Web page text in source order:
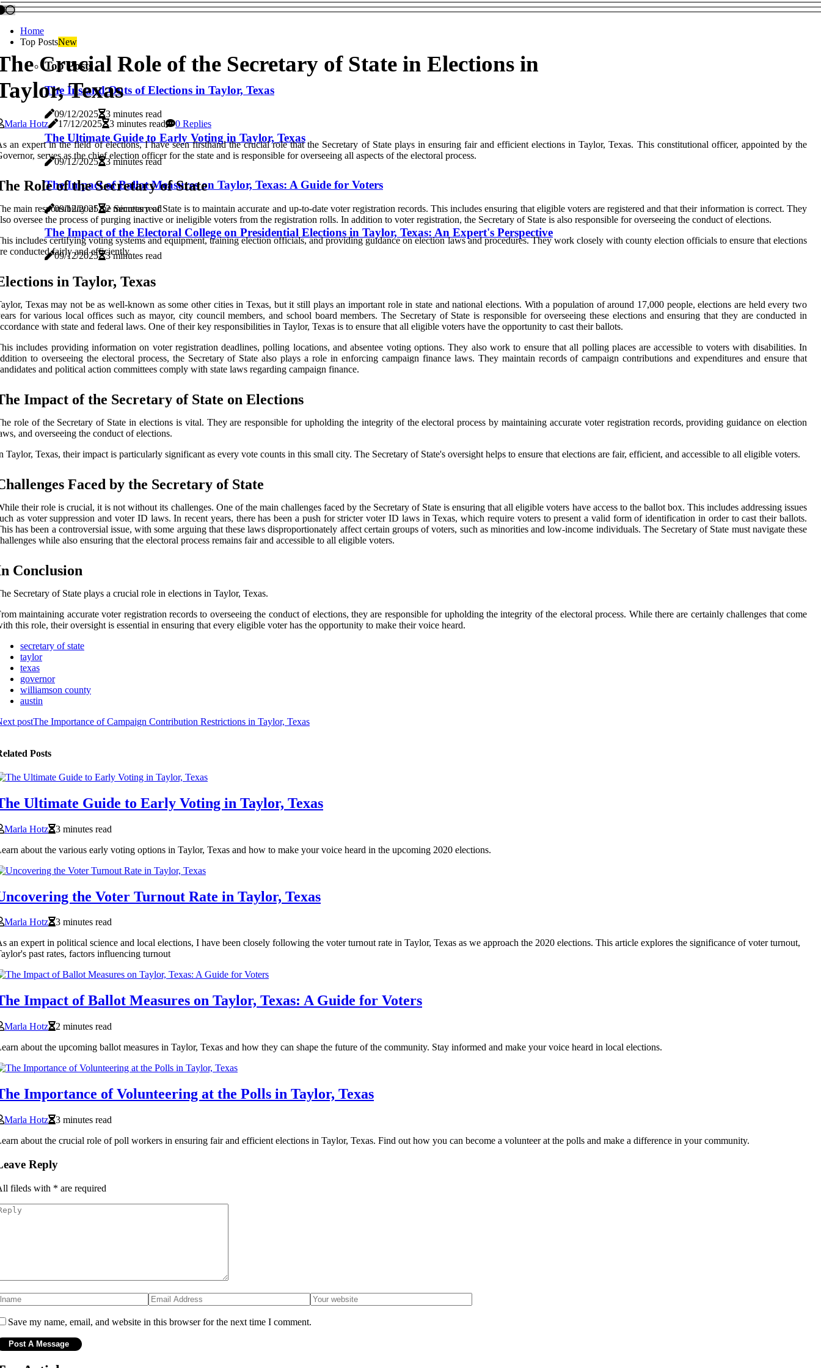
Home
Top PostsNew
Top Posts
The Ins and Outs of Elections in Taylor, Texas
09/12/2025 3 minutes read
The Ultimate Guide to Early Voting in Taylor, Texas
09/12/2025 3 minutes read
The Impact of Ballot Measures on Taylor, Texas: A Guide for Voters
09/12/2025 2 minutes read
The Impact of the Electoral College on Presidential Elections in Taylor, Texas: An Expert's Perspective
09/12/2025 3 minutes read
Crucial Role of the Secretary of State in Elections in
Texas
Marla Hotz 17/12/2025 3 minutes read
0 Replies
an expert in the field of elections, I have seen firsthand the crucial role that the Secretary of State plays in ensuring fair and efficient elections in Taylor, Texas. This constitutional officer, appointed by the
serves as the chief election officer for the state and is responsible for overseeing all aspects of the electoral process.
Role of the Secretary of State
main responsibility of the Secretary of State is to maintain accurate and up-to-date voter registration records. This includes ensuring that eligible voters are registered and that their information is correct. They
oversee the process of purging inactive or ineligible voters from the registration rolls. In addition to voter registration, the Secretary of State is also responsible for overseeing the conduct of elections.
includes certifying voting systems and equipment, training election officials, and providing guidance on election laws and procedures. They work closely with county election officials to ensure that elections
conducted fairly and efficiently.
in Taylor, Texas
Texas may not be as well-known as some other cities in Texas, but it still plays an important role in state and national elections. With a population of around 17,000 people, elections are held every two
for various local offices such as mayor, city council members, and school board members. The Secretary of State is responsible for overseeing these elections and ensuring that they are conducted in
with state and federal laws. One of their key responsibilities in Taylor, Texas is to ensure that all eligible voters have the opportunity to cast their ballots.
includes providing information on voter registration deadlines, polling locations, and absentee voting options. They also work to ensure that all polling places are accessible to voters with disabilities. In
to overseeing the electoral process, the Secretary of State also plays a role in enforcing campaign finance laws. They maintain records of campaign contributions and expenditures and ensure that
and political action committees comply with state laws regarding campaign finance.
Impact of the Secretary of State on Elections
role of the Secretary of State in elections is vital. They are responsible for upholding the integrity of the electoral process by maintaining accurate voter registration records, providing guidance on election
and overseeing the conduct of elections.
Taylor, Texas, their impact is particularly significant as every vote counts in this small city. The Secretary of State's oversight helps to ensure that elections are fair, efficient, and accessible to all eligible voters.
Faced by the Secretary of State
their role is crucial, it is not without its challenges. One of the main challenges faced by the Secretary of State is ensuring that all eligible voters have access to the ballot box. This includes addressing issues
as voter suppression and voter ID laws. In recent years, there has been a push for stricter voter ID laws in Texas, which require voters to present a valid form of identification in order to cast their ballots.
has been a controversial issue, with some arguing that these laws disproportionately affect certain groups of voters, such as minorities and low-income individuals. The Secretary of State must navigate these
while also ensuring that the electoral process remains fair and accessible to all eligible voters.
Conclusion
Secretary of State plays a crucial role in elections in Taylor, Texas.
maintaining accurate voter registration records to overseeing the conduct of elections, they are responsible for upholding the integrity of the electoral process. While there are certainly challenges that come
this role, their oversight is essential in ensuring that every eligible voter has the opportunity to make their voice heard.
secretary of state
taylor
texas
governor
williamson county
austin
postThe Importance of Campaign Contribution Restrictions in Taylor, Texas
Posts
Ultimate Guide to Early Voting in Taylor, Texas
Marla Hotz
3 minutes read
about the various early voting options in Taylor, Texas and how to make your voice heard in the upcoming 2020 elections.
the Voter Turnout Rate in Taylor, Texas
Marla Hotz
3 minutes read
an expert in political science and local elections, I have been closely following the voter turnout rate in Taylor, Texas as we approach the 2020 elections. This article explores the significance of voter turnout,
past rates, factors influencing turnout
Impact of Ballot Measures on Taylor, Texas: A Guide for Voters
Marla Hotz
2 minutes read
about the upcoming ballot measures in Taylor, Texas and how they can shape the future of the community. Stay informed and make your voice heard in local elections.
Importance of Volunteering at the Polls in Taylor, Texas
Marla Hotz
3 minutes read
about the crucial role of poll workers in ensuring fair and efficient elections in Taylor, Texas. Find out how you can become a volunteer at the polls and make a difference in your community.
Reply
fileds with * are required
Save my name, email, and website in this browser for the next time I comment.